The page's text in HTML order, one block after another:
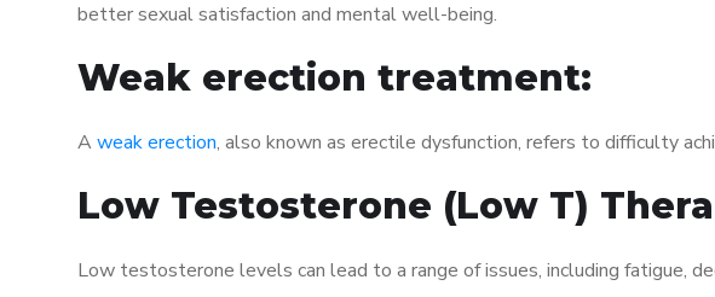
better sexual satisfaction and mental well-being.
Weak erection treatment:
A weak erection, also known as erectile dysfunction, refers to difficulty
Low Testosterone (Low T)
Low testosterone levels can lead to a range of issues, including fatigue,